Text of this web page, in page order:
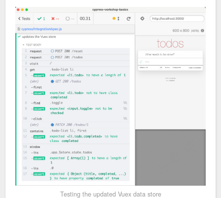
Testing the updated Vuex data store